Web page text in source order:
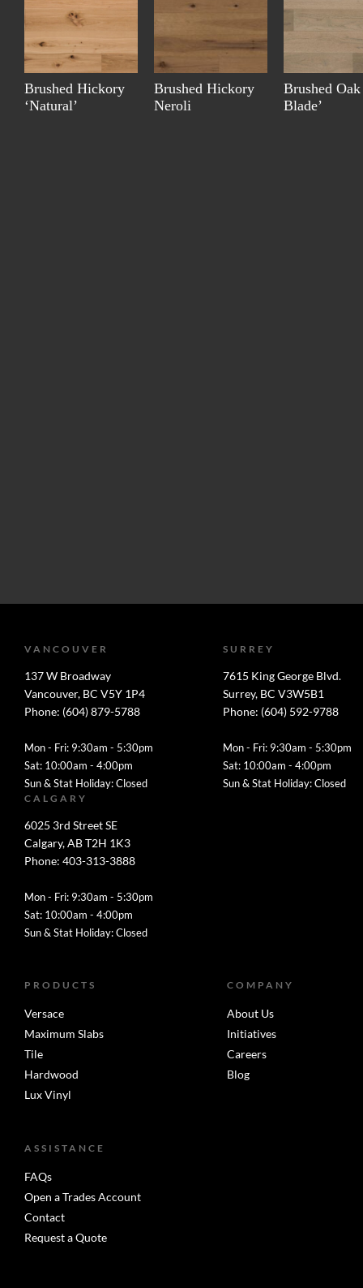
Brushed Hickory
‘Natural’
Brushed Hickory
Neroli
Brushed
Blade’
VANCOUVER
137 W Broadway
Vancouver, BC V5Y 1P4
Phone: (604) 879-5788
Mon - Fri: 9:30am - 5:30pm
Sat: 10:00am - 4:00pm
Sun & Stat Holiday: Closed
SURREY
7615 King George Blvd.
Surrey, BC V3W5B1
Phone: (604) 592-9788
Mon - Fri: 9:30am - 5:30pm
Sat: 10:00am - 4:00pm
Sun & Stat Holiday: Closed
CALGARY
6025 3rd Street SE
Calgary, AB T2H 1K3
Phone: 403-313-3888
Mon - Fri: 9:30am - 5:30pm
Sat: 10:00am - 4:00pm
Sun & Stat Holiday: Closed
PRODUCTS
Versace
Maximum Slabs
Tile
Hardwood
Lux Vinyl
COMPANY
About Us
Initiatives
Careers
Blog
ASSISTANCE
FAQs
Open a Trades Account
Contact
Request a Quote